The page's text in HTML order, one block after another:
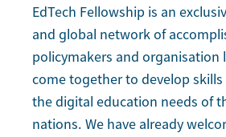
EdTech Fellowship is an
and global network of
policymakers and organisation
come together to develop
the digital education needs of
nations. We have already